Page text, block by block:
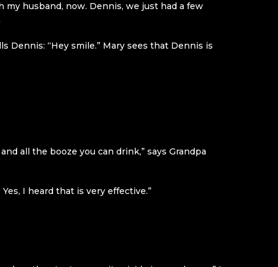
husband, now. Dennis, we just had a few
Dennis: “Hey smile.” Mary sees that Dennis is
all the booze you can drink,” says Grandpa
I heard that is very effective.”